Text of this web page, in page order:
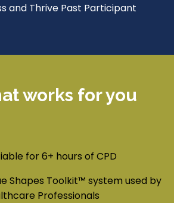
and Thrive Past Participant
works for you
for 6+ hours of CPD
Shapes Toolkit™ system used by
Professionals